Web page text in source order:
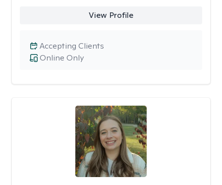
View Profile
Online Only
Accepting Clients